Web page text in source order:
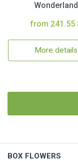
Wonderland
from 241.55
More details
BOX FLOWERS